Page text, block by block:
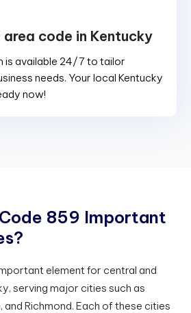
code in Kentucky
is available 24/7 to tailor
needs. Your local Kentucky
now!
Code 859 Important
s?
element for central and
serving major cities such as
Richmond. Each of these cities